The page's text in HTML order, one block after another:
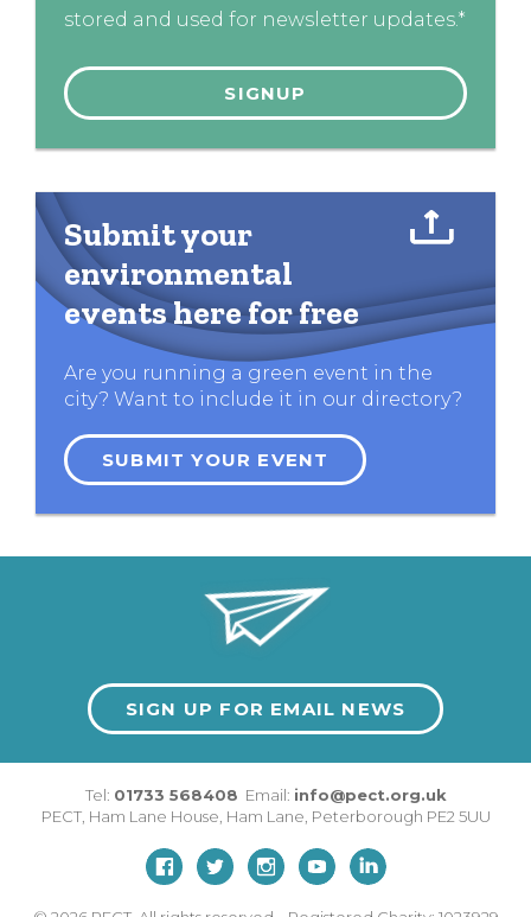
stored and used for newsletter updates.*
Submit your
environmental
events here for free
Are you running a green event in the
city? Want to include it in our directory?
SUBMIT YOUR EVENT
SIGN UP FOR EMAIL NEWS
Tel: 01733 568408 Email: info@pect.org.uk
PECT, Ham Lane House Ham Lane Peterborough PE2 5UU